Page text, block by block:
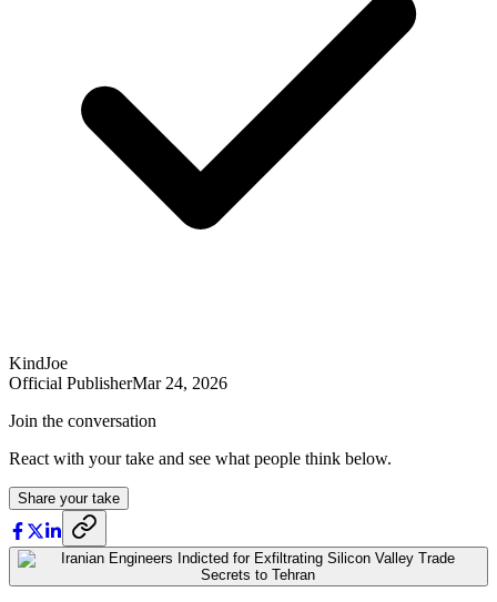
KindJoe
Official PublisherMar 24, 2026
Join the conversation
React with your take and see what people think below.
Share your take